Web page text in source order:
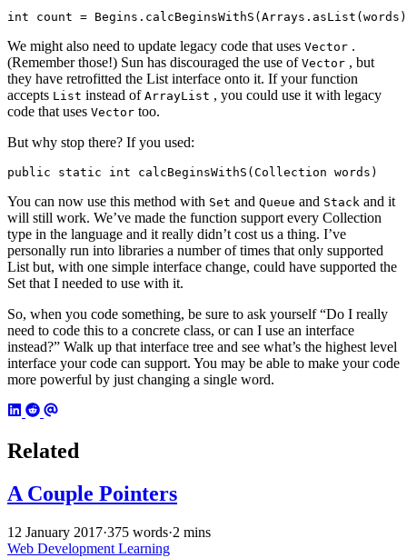
int count = Begins . calcBeginsWithS ( Arrays . asList ( words
We might also need to update legacy code that uses Vector .
(Remember those!) Sun has discouraged the use of Vector , but
they have retrofitted the List interface onto it. If your function
accepts List instead of ArrayList , you could use it with legacy
code that uses Vector too.
But why stop there? If you used:
public static int calcBeginsWithS ( Collection words )
You can now use this method with Set and Queue and Stack and it
will still work. We’ve made the function support every Collection
type in the language and it really didn’t cost us a thing. I’ve
personally run into libraries a number of times that only supported
List but, with one simple interface change, could have supported the
Set that I needed to use with it.
So, when you code something, be sure to ask yourself “Do I really
need to code this to a concrete class, or can I use an interface
instead?” Walk up that interface tree and see what’s the highest level
interface your code can support. You may be able to make your code
more powerful by just changing a single word.
Related
A Couple Pointers
12 January 2017·375 words·2 mins
Web Development Learning